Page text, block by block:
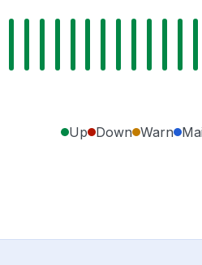
Up Down Warn